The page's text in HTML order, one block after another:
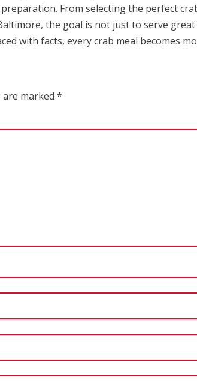
From selecting the perfect
the goal is not just to serve
with facts, every crab meal becomes
are marked *